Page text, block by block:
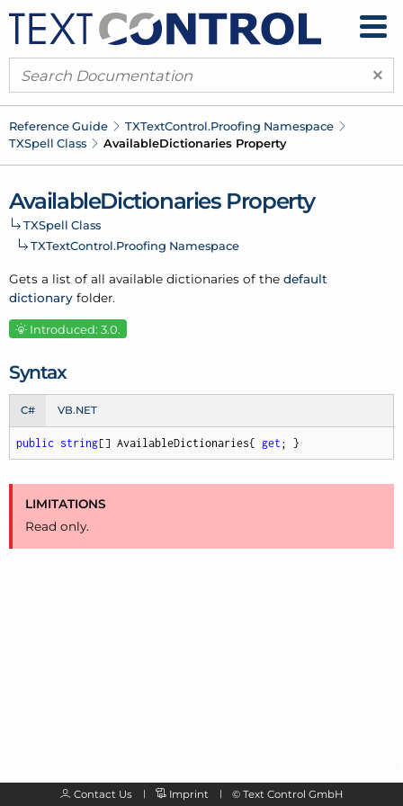
×
Reference Guide TXTextControl.Proofing Namespace
TXSpell Class
AvailableDictionaries Property
AvailableDictionaries Property
TXSpell Class
TXTextControl.Proofing Namespace
Gets a list of all available dictionaries of the default
dictionary folder.
Introduced: 3.0.
Syntax
C# VB.NET
public string[] AvailableDictionaries{ get ; }
LIMITATIONS
Read only.
Contact Us Imprint © Text Control GmbH